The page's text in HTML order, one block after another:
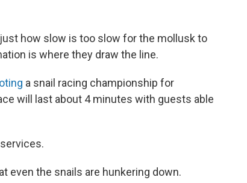
how slow is too slow for the mollusk to
is where they draw the line.
a snail racing championship for
will last about 4 minutes with guests able
even the snails are hunkering down.